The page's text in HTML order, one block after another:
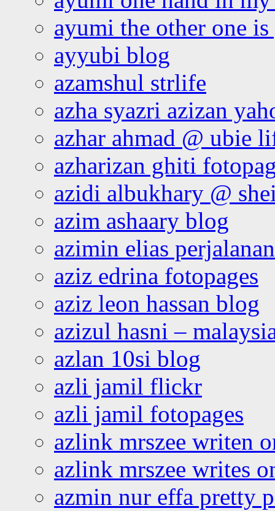
ayumi the other one
ayyubi blog
azamshul strlife
azha syazri azizan
azhar ahmad @ ubie
azharizan ghiti
azidi albukhary @
azim ashaary blog
azimin elias
aziz edrina fotopages
aziz leon hassan blog
azizul hasni –
azlan 10si blog
azli jamil flickr
azli jamil fotopages
azlink mrszee writen
azlink mrszee writes
azmin nur effa pretty